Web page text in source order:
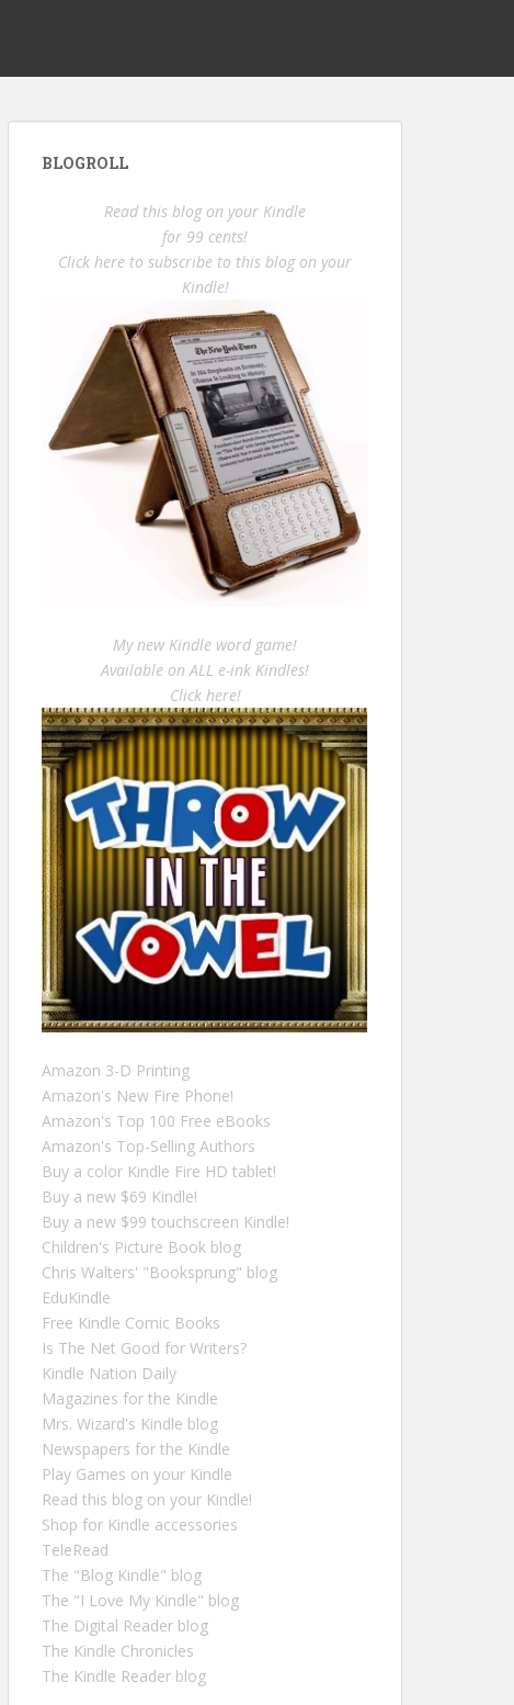
BLOGROLL
Read this blog on your Kindle
for 99 cents!
Click here to subscribe to this blog on your
Kindle!
My new Kindle word game!
Available on ALL e-ink Kindles!
Click here!
Amazon 3-D Printing
Amazon's New Fire Phone!
Amazon's Top 100 Free eBooks
Amazon's Top-Selling Authors
Buy a color Kindle Fire HD tablet!
Buy a new $69 Kindle!
Buy a new $99 touchscreen Kindle!
Children's Picture Book blog
Chris Walters' "Booksprung" blog
EduKindle
Free Kindle Comic Books
Is The Net Good for Writers?
Kindle Nation Daily
Magazines for the Kindle
Mrs. Wizard's Kindle blog
Newspapers for the Kindle
Play Games on your Kindle
Read this blog on your Kindle!
Shop for Kindle accessories
TeleRead
The "Blog Kindle" blog
The "I Love My Kindle" blog
The Digital Reader blog
The Kindle Chronicles
The Kindle Reader blog